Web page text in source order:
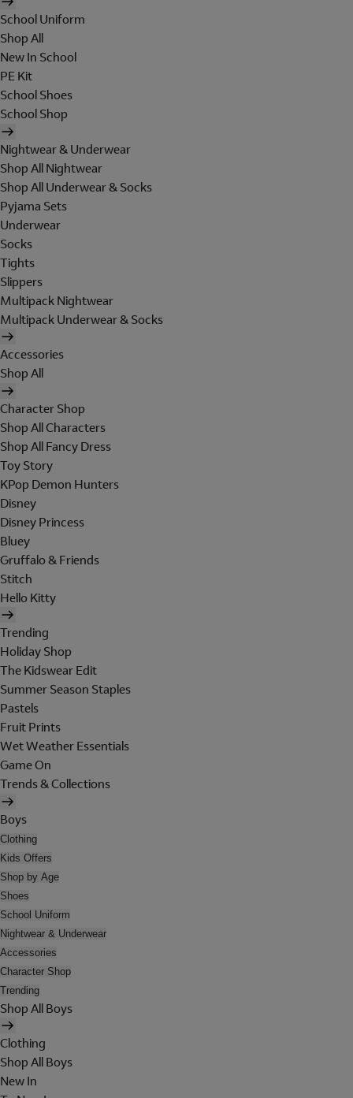
School Uniform
Shop All
New In School
PE Kit
School Shoes
School Shop
Nightwear & Underwear
Shop All Nightwear
Shop All Underwear & Socks
Pyjama Sets
Underwear
Socks
Tights
Slippers
Multipack Nightwear
Multipack Underwear & Socks
Accessories
Shop All
Character Shop
Shop All Characters
Shop All Fancy Dress
Toy Story
KPop Demon Hunters
Disney
Disney Princess
Bluey
Gruffalo & Friends
Stitch
Hello Kitty
Trending
Holiday Shop
The Kidswear Edit
Summer Season Staples
Pastels
Fruit Prints
Wet Weather Essentials
Game On
Trends & Collections
Boys
Clothing
Kids Offers
Shop by Age
Shoes
School Uniform
Nightwear & Underwear
Accessories
Character Shop
Trending
Shop All Boys
Clothing
Shop All Boys
New In